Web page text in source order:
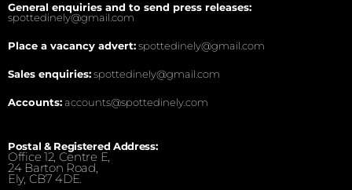
General enquiries and to send press releases:
spottedinely@gmail.com
Place a vacancy advert:spottedinely@gmail.com
Sales enquiries:spottedinely@gmail.com
Accounts:accounts@spottedinely.com
Postal & Registered Address:
Office 12, Centre E,
24 Barton Road,
Ely, CB7 4DE.